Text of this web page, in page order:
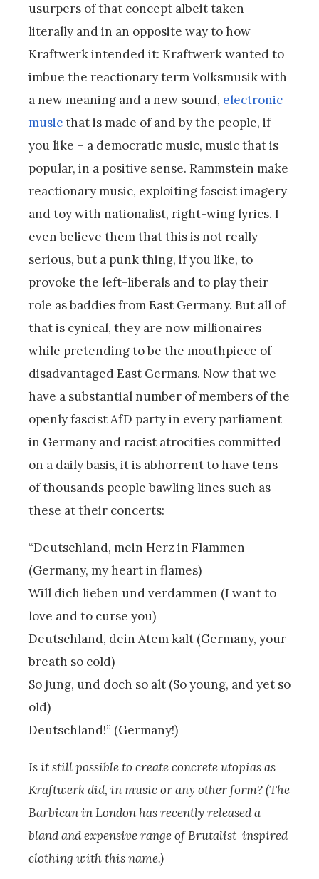
usurpers of that concept albeit taken
literally and in an opposite way to how
Kraftwerk intended it: Kraftwerk wanted to
imbue the reactionary term Volksmusik with
a new meaning and a new sound, electronic
musicthat is made of and by the people, if
you like – a democratic music, music that is
popular, in a positive sense. Rammstein make
reactionary music, exploiting fascist imagery
and toy with nationalist, right-wing lyrics. I
even believe them that this is not really
serious, but a punk thing, if you like, to
provoke the left-liberals and to play their
role as baddies from East Germany. But all of
that is cynical, they are now millionaires
while pretending to be the mouthpiece of
disadvantaged East Germans. Now that we
have a substantial number of members of the
openly fascist AfD party in every parliament
in Germany and racist atrocities committed
on a daily basis, it is abhorrent to have tens
of thousands people bawling lines such as
these at their concerts:
“Deutschland, mein Herz in Flammen
(Germany, my heart in flames)
Will dich lieben und verdammen (I want to
love and to curse you)
Deutschland, dein Atem kalt (Germany, your
breath so cold)
So jung, und doch so alt (So young, and yet so
old)
Deutschland!” (Germany!)
Is it still possible to create concrete utopias as
Kraftwerk did, in music or any other form? (The
Barbican in London has recently released a
bland and expensive range of Brutalist-inspired
clothing with this name.)